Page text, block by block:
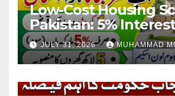
Low-Cost Housing
Pakistan: 5%
Rs 1 Crore Limit and
Homes Plan
JULY 31, 2026 MUHAMMAD